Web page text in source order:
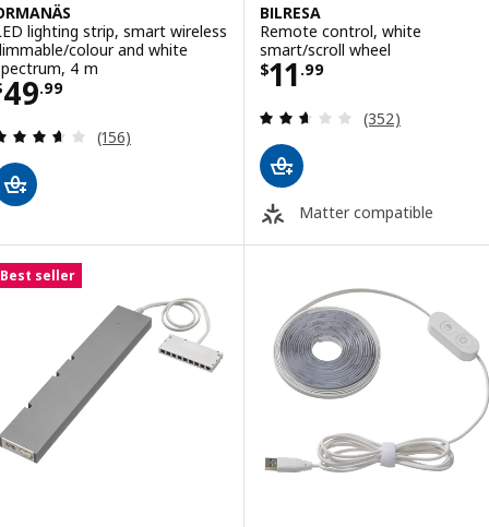
lighting strip, smart wireless
colour and white
4 m
49.99$ 49.99
Review: 3.6 out of 5 stars. Total reviews:
(156)
BILRESA
Remote control, white
smart/scroll wheel
$11 .99
Price $ 11.99
Review: 2.6
(352)
Matter compatible
Best seller